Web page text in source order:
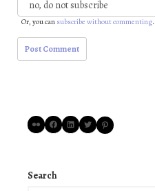
Or, you can subscribe without commenting.
FlickrFacebookLinkedIn
TwitterPinterest
Search